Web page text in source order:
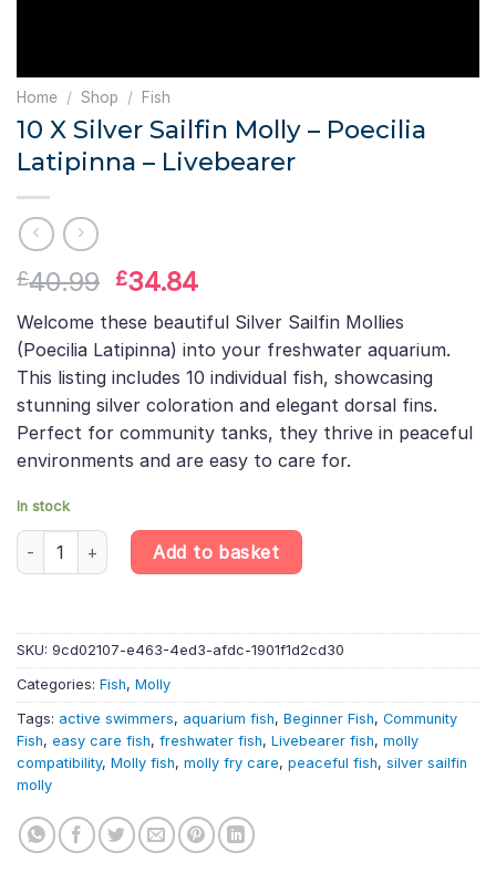
Home / Shop / Fish
10 X Silver Sailfin Molly – Poecilia
Latipinna – Livebearer
£40.99 Original
price
was:
£40.99.
£34.84Current
price
is:
£34.84.
Welcome these beautiful Silver Sailfin Mollies
(Poecilia Latipinna) into your freshwater aquarium.
This listing includes 10 individual fish, showcasing
stunning silver coloration and elegant dorsal fins.
Perfect for community tanks, they thrive in peaceful
environments and are easy to care for.
In stock
10 X Silver Sailfin Molly – Poecilia Latipinna – Livebearer quantity
Add to basket
SKU: 9cd02107-e463-4ed3-afdc-1901f1d2cd30
Categories: Fish, Molly
Tags: active swimmers, aquarium fish, Beginner Fish, Community
Fish, easy care fish, freshwater fish, Livebearer fish, molly
compatibility, Molly fish, molly fry care, peaceful fish, silver sailfin
molly